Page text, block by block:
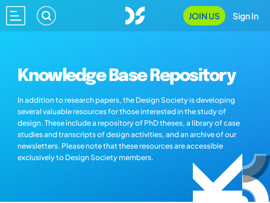
JOIN US Sign In
Knowledge Base Repository
In addition to research papers, the Design Society is developing
several valuable resources for those interested in the study of
design. These include a repository of PhD theses, a library of case
studies and transcripts of design activities, and an archive of our
newsletters. Please note that these resources are accessible
exclusively to Design Society members.